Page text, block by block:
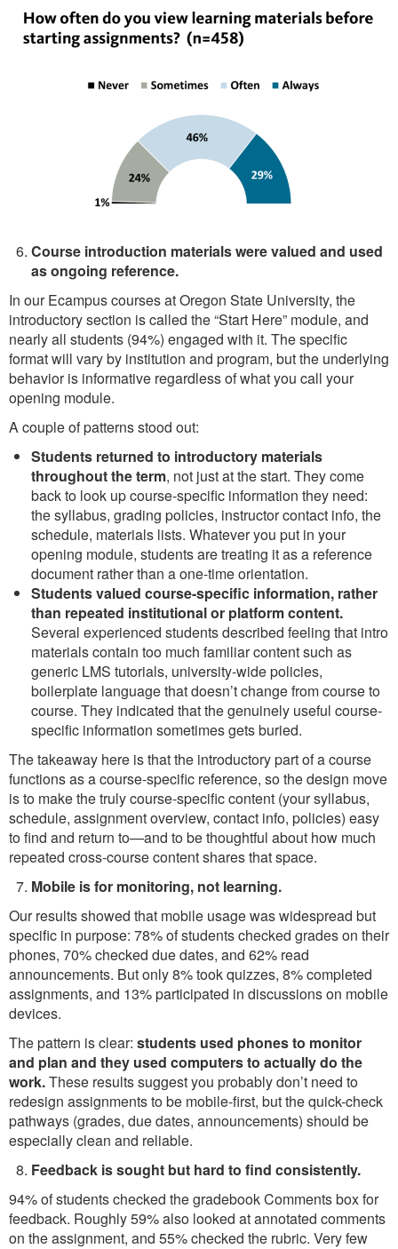
Course introduction materials were valued and used
as ongoing reference.
In our Ecampus courses at Oregon State University, the
introductory section is called the “Start Here” module, and
nearly all students (94%) engaged with it. The specific
format will vary by institution and program, but the underlying
behavior is informative regardless of what you call your
opening module.
A couple of patterns stood out:
Students returned to introductory materials
throughout the term, not just at the start. They come
back to look up course-specific information they need:
the syllabus, grading policies, instructor contact info, the
schedule, materials lists. Whatever you put in your
opening module, students are treating it as a reference
document rather than a one-time orientation.
Students valued course-specific information, rather
than repeated institutional or platform content.
Several experienced students described feeling that intro
materials contain too much familiar content such as
generic LMS tutorials, university-wide policies,
boilerplate language that doesn’t change from course to
course. They indicated that the genuinely useful course-
specific information sometimes gets buried.
The takeaway here is that the introductory part of a course
functions as a course-specific reference, so the design move
is to make the truly course-specific content (your syllabus,
schedule, assignment overview, contact info, policies) easy
to find and return to—and to be thoughtful about how much
repeated cross-course content shares that space.
Mobile is for monitoring, not learning.
Our results showed that mobile usage was widespread but
specific in purpose: 78% of students checked grades on their
phones, 70% checked due dates, and 62% read
announcements. But only 8% took quizzes, 8% completed
assignments, and 13% participated in discussions on mobile
devices.
The pattern is clear: students used phones to monitor
and plan and they used computers to actually do the
work.These results suggest you probably don’t need to
redesign assignments to be mobile-first, but the quick-check
pathways (grades, due dates, announcements) should be
especially clean and reliable.
Feedback is sought but hard to find consistently.
94% of students checked the gradebook Comments box for
feedback. Roughly 59% also looked at annotated comments
on the assignment, and 55% checked the rubric. Very few